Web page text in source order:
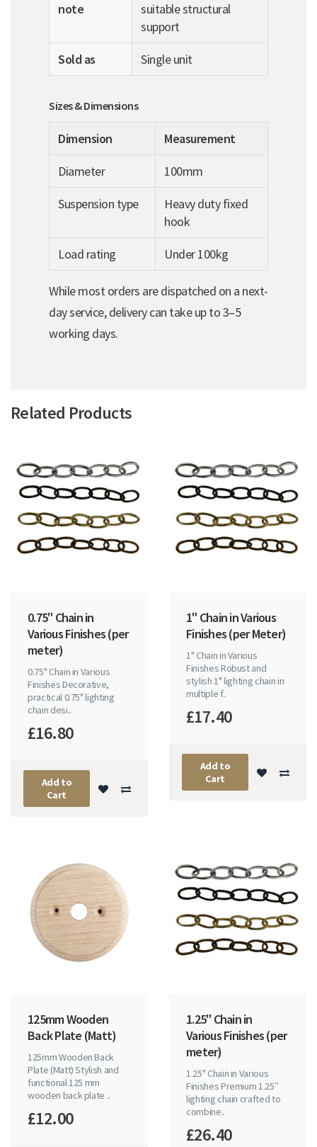
note
suitable structural
support
Sold as
Single unit
Sizes & Dimensions
Dimension
Measurement
Diameter
100mm
Suspension type
Heavy duty fixed
hook
Load rating
Under 100kg
While most orders are dispatched on a next-
day service, delivery can take up to 3–5
working days.
Related Products
0.75" Chain in
Various Finishes (per
meter)
0.75" Chain in Various
Finishes Decorative,
practical 0.75" lighting
chain desi..
£16.80
Add to
Cart
1" Chain in Various
Finishes (per Meter)
1" Chain in Various
Finishes Robust and
stylish 1" lighting chain in
multiple f..
£17.40
Add to
Cart
125mm Wooden
Back Plate (Matt)
125mm Wooden Back
Plate (Matt) Stylish and
functional 125 mm
wooden back plate ..
£12.00
1.25" Chain in
Various Finishes (per
meter)
1.25" Chain in Various
Finishes Premium 1.25″
lighting chain crafted to
combine..
£26.40